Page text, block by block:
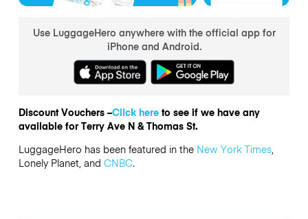
Use LuggageHero anywhere with the official app for
iPhone and Android.
Discount Vouchers –Click hereto see if we have any
available for Terry Ave N & Thomas St.
LuggageHero has been featured in the New York Times,
Lonely Planet, and CNBC.